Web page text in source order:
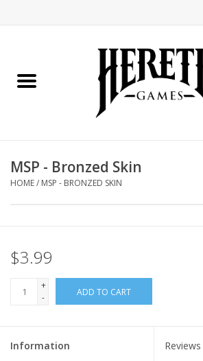
Miniatures Games
Painting and Modelling
Events
MSP - Bronzed Skin
HOME/ MSP - BRONZED SKIN
$3.99
+
-
ADD TO CART
Information Reviews